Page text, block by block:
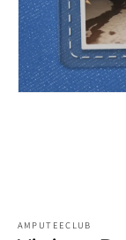
AMPUTEECLUB